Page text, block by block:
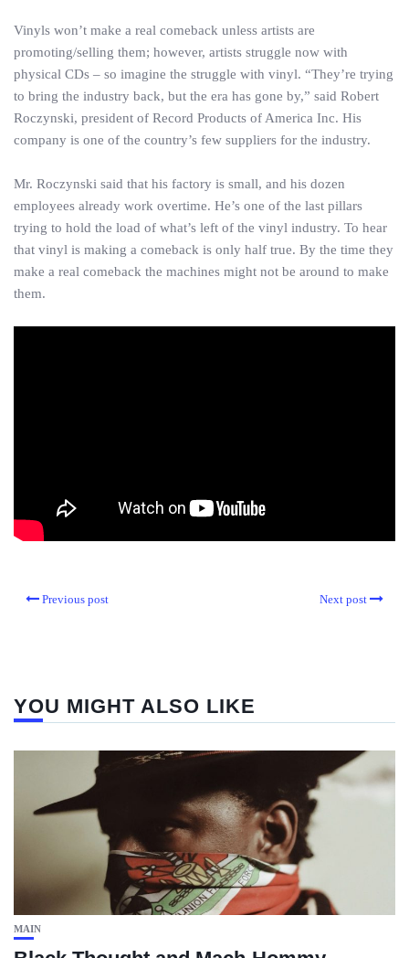
Vinyls won’t make a real comeback unless artists are
promoting/selling them; however, artists struggle now with
physical CDs – so imagine the struggle with vinyl. “They’re trying
to bring the industry back, but the era has gone by,” said Robert
Roczynski, president of Record Products of America Inc. His
company is one of the country’s few suppliers for the industry.
Mr. Roczynski said that his factory is small, and his dozen
employees already work overtime. He’s one of the last pillars
trying to hold the load of what’s left of the vinyl industry. To hear
that vinyl is making a comeback is only half true. By the time they
make a real comeback the machines might not be around to make
them.
Previous post Next post
YOU MIGHT ALSO LIKE
MAIN